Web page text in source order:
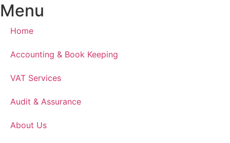
Menu
Home
Accounting & Book Keeping
VAT Services
Audit & Assurance
About Us